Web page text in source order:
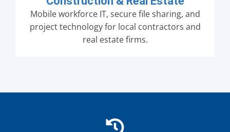
Mobile workforce IT, secure file sharing, and
project technology for local contractors and
real estate firms.